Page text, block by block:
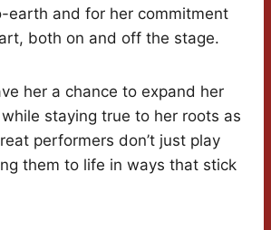
earth and for her commitment
both on and off the stage.
her a chance to expand her
staying true to her roots as
performers don’t just play
them to life in ways that stick